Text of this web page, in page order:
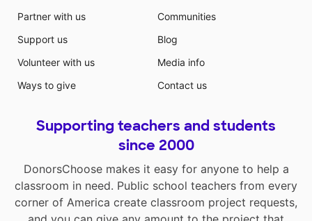
Partner with us
Support us
Volunteer with us
Ways to give
Communities
Blog
Media info
Contact us
Supporting teachers and students
since 2000
DonorsChoose makes it easy for anyone to help a
classroom in need. Public school teachers from every
corner of America create classroom project requests,